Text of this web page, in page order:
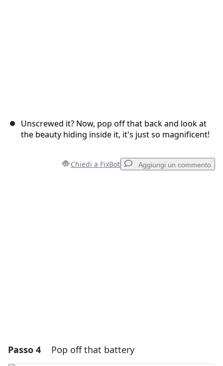
Unscrewed it? Now, pop off that back and look at
the beauty hiding inside it, it's just so magnificent!
Chiedi a FixBot Aggiungi un commento
Passo 4 Pop off that battery